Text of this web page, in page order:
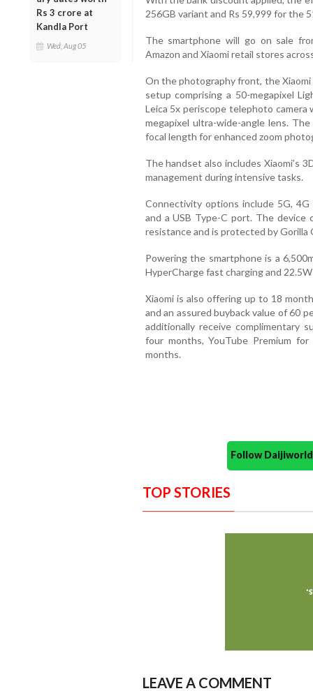
Rs 3 crore at
Kandla Port
Wed, Aug 05
256GB variant and Rs 59,999 for the
The smartphone will go on sale
Amazon and Xiaomi retail stores
On the photography front, the
setup comprising a 50-megapixel
Leica 5x periscope telephoto camera
megapixel ultra-wide-angle lens.
focal length for enhanced zoom
The handset also includes Xiaomi’s
management during intensive tasks.
Connectivity options include 5G, 4G
and a USB Type-C port. The
resistance and is protected by Gorilla
Powering the smartphone is a
HyperCharge fast charging and
Xiaomi is also offering up to 18
and an assured buyback value of 60
additionally receive complimentary
four months, YouTube Premium
months.
Follow
TOP STORIES
LEAVE A COMMENT